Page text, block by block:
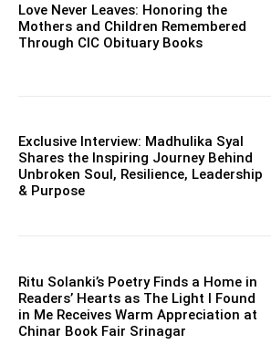
Love Never Leaves: Honoring the
Mothers and Children Remembered
Through CIC Obituary Books
Exclusive Interview: Madhulika Syal
Shares the Inspiring Journey Behind
Unbroken Soul, Resilience, Leadership
& Purpose
Ritu Solanki’s Poetry Finds a Home in
Readers’ Hearts as The Light I Found
in Me Receives Warm Appreciation at
Chinar Book Fair Srinagar